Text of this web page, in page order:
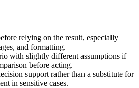
relying on the result, especially
and formatting.
with slightly different assumptions if
before acting.
support rather than a substitute for
in sensitive cases.